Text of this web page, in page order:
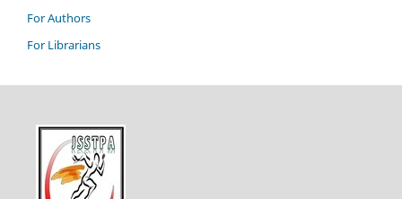
For Authors
For Librarians